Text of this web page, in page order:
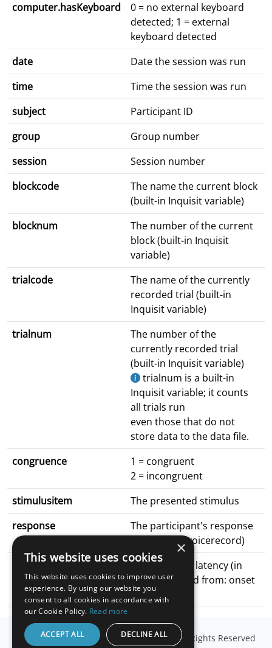
computer.hasKeyboard
0 = no external keyboard
detected; 1 = external
keyboard detected
date
Date the session was run
time
Time the session was run
subject
Participant ID
group
Group number
session
Session number
blockcode
The name the current block
(built-in Inquisit variable)
blocknum
The number of the current
block (built-in Inquisit
variable)
trialcode
The name of the currently
recorded trial (built-in
Inquisit variable)
trialnum
The number of the
currently recorded trial
(built-in Inquisit variable)
trialnum is a built-in
Inquisit variable; it counts
all trials run
even those that do not
store data to the data file.
congruence
1 = congruent
2 = incongruent
stimulusitem
The presented stimulus
response
The participant's response
(filename of voicerecord)
latency
The response latency (in
ms); measured from: onset
of word
© Copyright Millisecond Software, LLC . All Rights Reserved
×
This website uses cookies
This website uses cookies to improve user
experience. By using our website you
consent to all cookies in accordance with
our Cookie Policy. Read more
ACCEPT ALL DECLINE ALL